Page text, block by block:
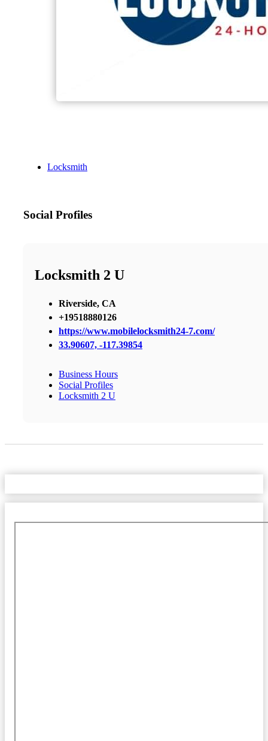
Locksmith
Social Profiles
Locksmith 2 U
Riverside, CA
+19518880126
https://www.mobilelocksmith24-7.com/
33.90607, -117.39854
Business Hours
Social Profiles
Locksmith 2 U